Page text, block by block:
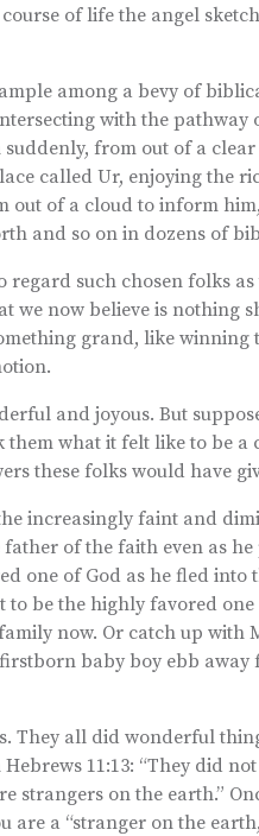
of life the angel
among a bevy of
with the pathway
from out of a clear
called Ur, enjoying the
of a cloud to inform
and so on in dozens of
such chosen folks as
we now believe is nothing
grand, like winning
and joyous. But
what it felt like to be a
these folks would have
increasingly faint and
of the faith even as
one of God as he fled
be the highly favored
now. Or catch up with
baby boy ebb away
They all did wonderful
11:13: “They did
strangers on the earth.”
a “stranger on the